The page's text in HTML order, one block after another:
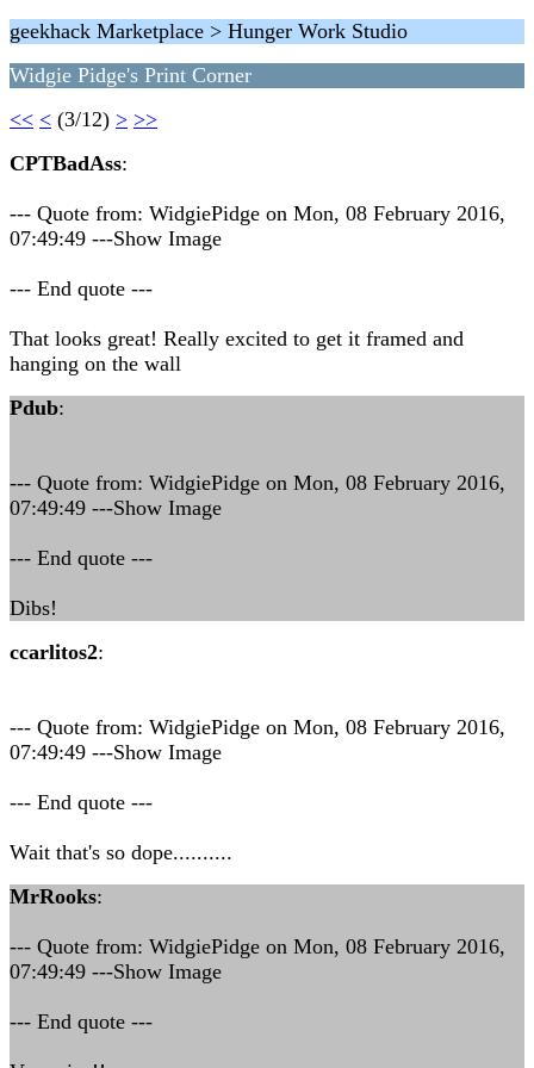
geekhack Marketplace > Hunger Work Studio
Widgie Pidge's Print Corner
<< < (3/12) > >>
CPTBadAss:
--- Quote from: WidgiePidge on Mon, 08 February 2016,
07:49:49 ---Show Image
--- End quote ---
That looks great! Really excited to get it framed and
hanging on the wall
Pdub:
--- Quote from: WidgiePidge on Mon, 08 February 2016,
07:49:49 ---Show Image
--- End quote ---
Dibs!
ccarlitos2:
--- Quote from: WidgiePidge on Mon, 08 February 2016,
07:49:49 ---Show Image
--- End quote ---
Wait that's so dope..........
MrRooks:
--- Quote from: WidgiePidge on Mon, 08 February 2016,
07:49:49 ---Show Image
--- End quote ---